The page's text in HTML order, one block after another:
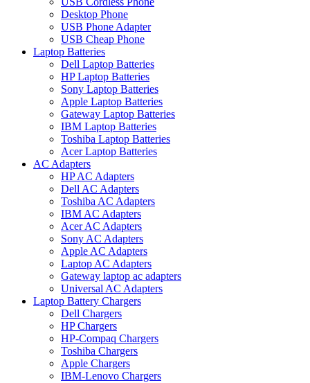
Desktop Phone
USB Phone Adapter
USB Cheap Phone
Laptop Batteries
Dell Laptop Batteries
HP Laptop Batteries
Sony Laptop Batteries
Apple Laptop Batteries
Gateway Laptop Batteries
IBM Laptop Batteries
Toshiba Laptop Batteries
Acer Laptop Batteries
AC Adapters
HP AC Adapters
Dell AC Adapters
Toshiba AC Adapters
IBM AC Adapters
Acer AC Adapters
Sony AC Adapters
Apple AC Adapters
Laptop AC Adapters
Gateway laptop ac adapters
Universal AC Adapters
Laptop Battery Chargers
Dell Chargers
HP Chargers
HP-Compaq Chargers
Toshiba Chargers
Apple Chargers
IBM-Lenovo Chargers